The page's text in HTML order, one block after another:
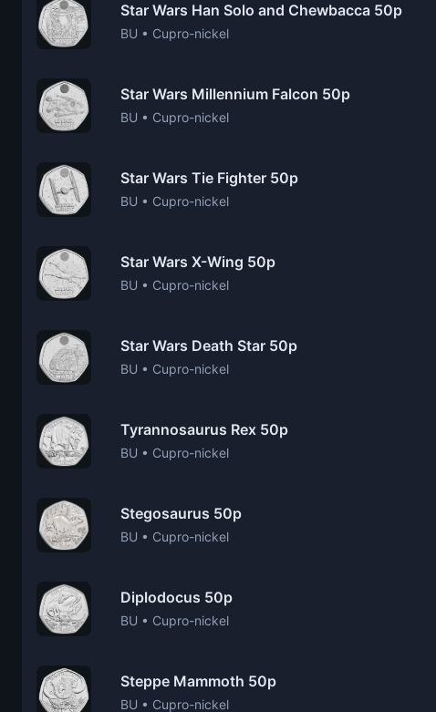
Star Wars Han Solo and Chewbacca 50p
BU • Cupro-nickel
Star Wars Millennium Falcon 50p
BU • Cupro-nickel
Star Wars Tie Fighter 50p
BU • Cupro-nickel
Star Wars X-Wing 50p
BU • Cupro-nickel
Star Wars Death Star 50p
BU • Cupro-nickel
Tyrannosaurus Rex 50p
BU • Cupro-nickel
Stegosaurus 50p
BU • Cupro-nickel
Diplodocus 50p
BU • Cupro-nickel
Steppe Mammoth 50p
BU • Cupro-nickel